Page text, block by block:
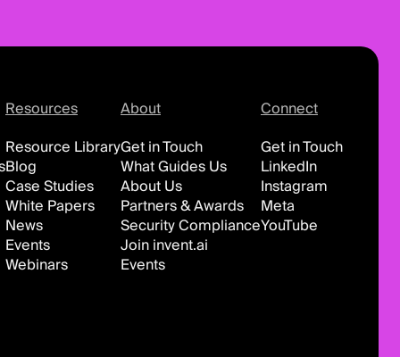
Resources
Resource Library
Blog
Case Studies
White Papers
News
Events
Webinars
About
Get in Touch
What Guides Us
About Us
Partners & Awards
Security Compliance
Join invent.ai
Events
Connect
Get in Touch
LinkedIn
Instagram
Meta
YouTube